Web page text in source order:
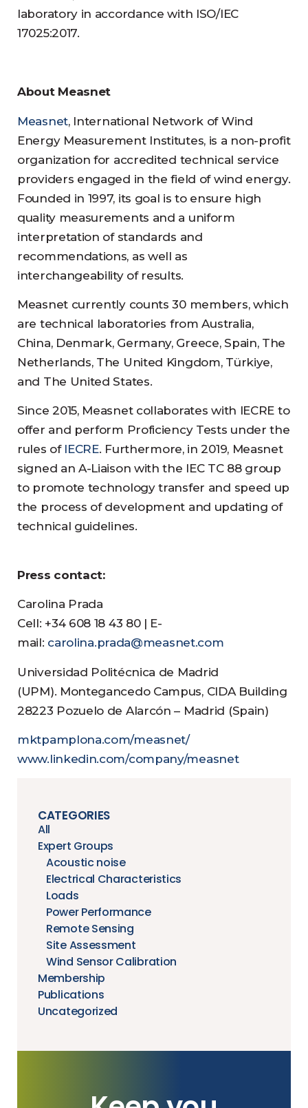
laboratory in accordance with ISO/IEC
17025:2017.
About Measnet
Measnet, International Network of Wind
Energy Measurement Institutes, is a non-profit
organization for accredited technical service
providers engaged in the field of wind energy.
Founded in 1997, its goal is to ensure high
quality measurements and a uniform
interpretation of standards and
recommendations, as well as
interchangeability of results.
Measnet currently counts 30 members, which
are technical laboratories from Australia,
China, Denmark, Germany, Greece, Spain, The
Netherlands, The United Kingdom, Türkiye,
and The United States.
Since 2015, Measnet collaborates with IECRE to
offer and perform Proficiency Tests under the
rules of IECRE. Furthermore, in 2019, Measnet
signed an A-Liaison with the IEC TC 88 group
to promote technology transfer and speed up
the process of development and updating of
technical guidelines.
Press contact:
Carolina Prada
Cell: +34 608 18 43 80 | E-
mail: carolina.prada@measnet.com
Universidad Politécnica de Madrid
(UPM). Montegancedo Campus, CIDA Building
28223 Pozuelo de Alarcón – Madrid (Spain)
mktpamplona.com/measnet/
www.linkedin.com/company/measnet
CATEGORIES
All
Expert Groups
Acoustic noise
Electrical Characteristics
Loads
Power Performance
Remote Sensing
Site Assessment
Wind Sensor Calibration
Membership
Publications
Uncategorized